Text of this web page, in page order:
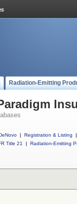
Radiation-Emitting
| Registration & Listing
|
Title 21
| Radiation-Emitting